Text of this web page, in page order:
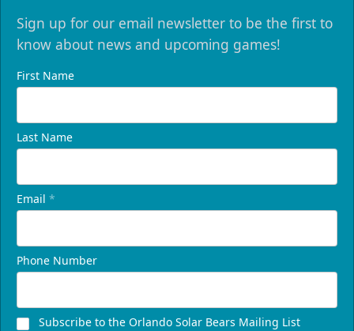
Sign up for our email newsletter to be the first to
know about news and upcoming games!
First Name
Last Name
Email *
Phone Number
Subscribe to the Orlando Solar Bears Mailing List